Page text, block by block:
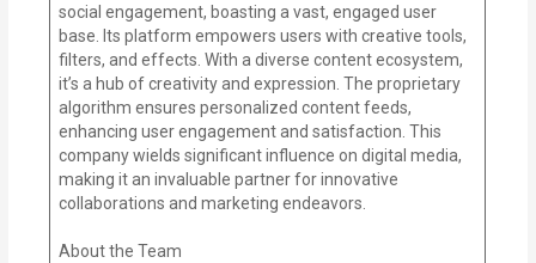
social engagement, boasting a vast, engaged user
base. Its platform empowers users with creative tools,
filters, and effects. With a diverse content ecosystem,
it’s a hub of creativity and expression. The proprietary
algorithm ensures personalized content feeds,
enhancing user engagement and satisfaction. This
company wields significant influence on digital media,
making it an invaluable partner for innovative
collaborations and marketing endeavors.
About the Team